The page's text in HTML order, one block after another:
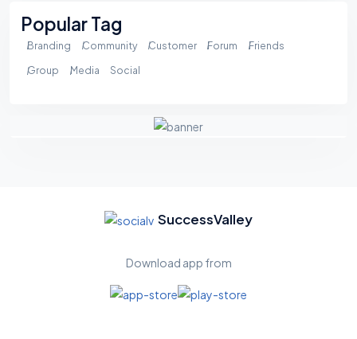
Popular Tag
Branding Community Customer Forum
Friends
Group
Media Social
free
h us
anyt
SuccessValley
Download app from